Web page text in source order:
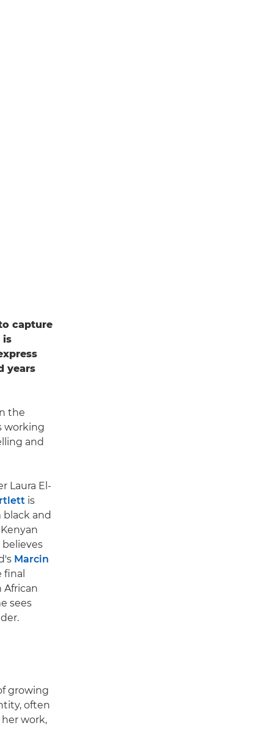
capture
is
years
the
working
and
Laura El-
is
and
Marcin
sees
growing
often
work,